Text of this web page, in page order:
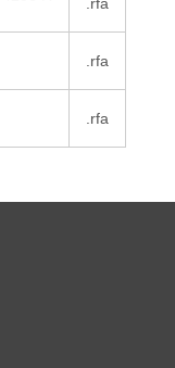
.rfa
.rfa